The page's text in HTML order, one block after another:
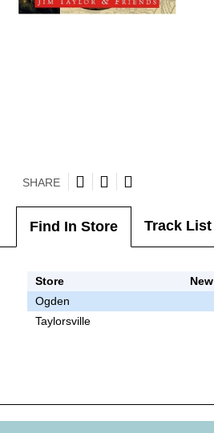
SHARE
Find In Store Track List
Store New
Ogden
Taylorsville